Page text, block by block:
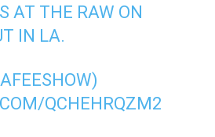
AT THE RAW ON
IN LA.
)
QCHEHRQZM2